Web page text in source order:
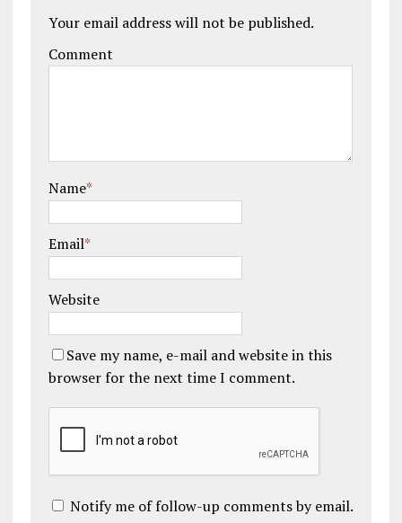
Your email address will not be published.
Comment
Name*
Email*
Website
Save my name, e-mail and website in this
browser for the next time I comment.
Notify me of follow-up comments by email.